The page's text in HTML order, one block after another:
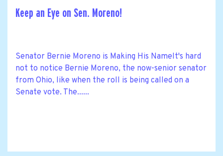
Keep an Eye on Sen. Moreno!
Senator Bernie Moreno is Making His NameIt's hard
not to notice Bernie Moreno, the now-senior senator
from Ohio, like when the roll is being called on a
Senate vote. The......